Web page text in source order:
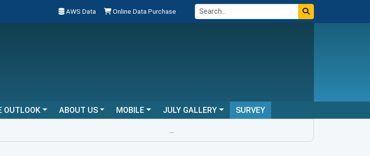
AWS Data Online Data Purchase
OUTLOOK ABOUT US MOBILE JULY GALLERY SURVEY